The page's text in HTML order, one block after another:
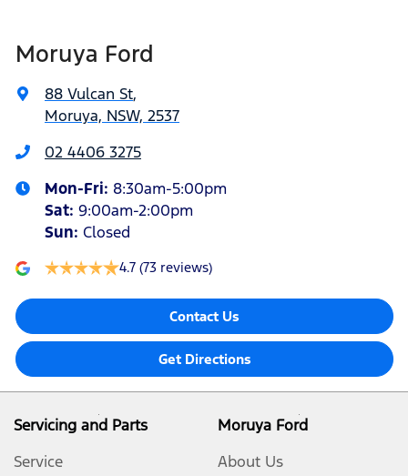
Moruya Ford
88 Vulcan St,
Moruya, NSW, 2537
02 4406 3275
Mon-Fri: 8:30am-5:00pm
Sat: 9:00am-2:00pm
Sun: Closed
4.7 (73 reviews)
Contact Us
Get Directions
Servicing and Parts
Service
Moruya Ford
About Us